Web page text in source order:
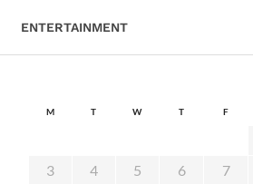
ENTERTAINMENT
M T W T F
3
4 5 6 7